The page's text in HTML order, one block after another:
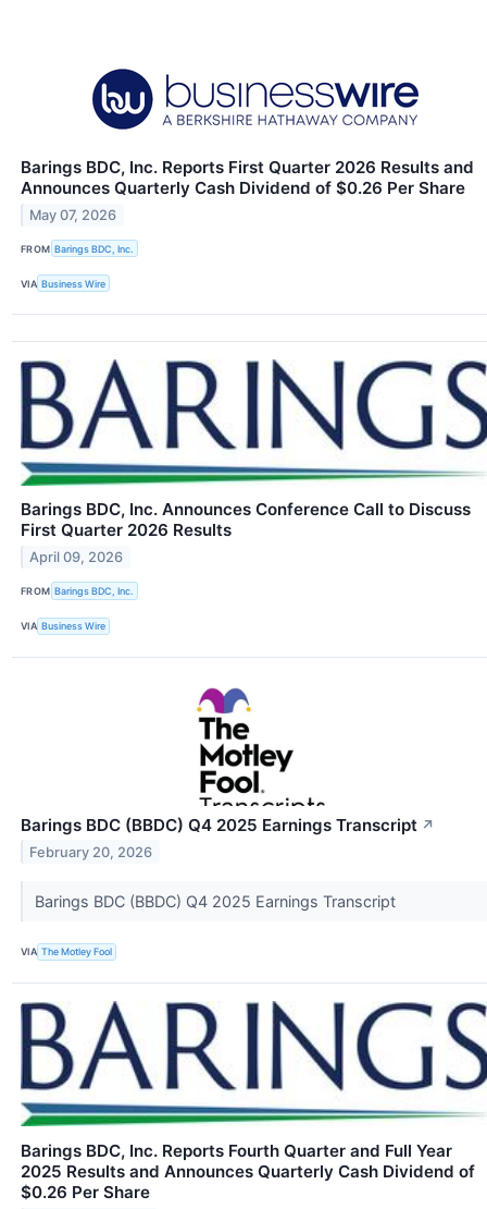
Barings BDC, Inc. Reports First Quarter 2026 Results and
Announces Quarterly Cash Dividend of $0.26 Per Share
May 07, 2026
FROM Barings BDC, Inc.
VIA Business Wire
Barings BDC, Inc. Announces Conference Call to Discuss
First Quarter 2026 Results
April 09, 2026
FROM Barings BDC, Inc.
VIA Business Wire
Barings BDC (BBDC) Q4 2025 Earnings Transcript ↗
February 20, 2026
Barings BDC (BBDC) Q4 2025 Earnings Transcript
VIA The Motley Fool
Barings BDC, Inc. Reports Fourth Quarter and Full Year
2025 Results and Announces Quarterly Cash Dividend of
$0.26 Per Share